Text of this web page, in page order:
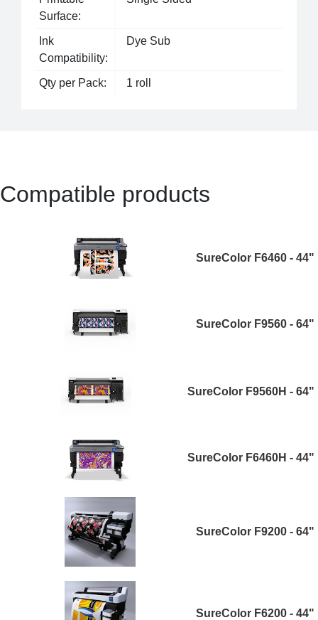
Surface:
Ink
Compatibility:
Dye Sub
Qty per Pack: 1 roll
Compatible products
SureColor F6460 - 44"
SureColor F9560 - 64"
SureColor F9560H - 64"
SureColor F6460H - 44"
SureColor F9200 - 64"
SureColor F6200 - 44"